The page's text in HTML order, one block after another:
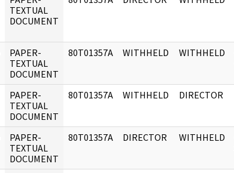
TEXTUAL
DOCUMENT
PAPER-
TEXTUAL
DOCUMENT
80T01357A WITHHELD WITHHELD
PAPER-
TEXTUAL
DOCUMENT
80T01357A WITHHELD DIRECTOR
PAPER-
TEXTUAL
DOCUMENT
80T01357A DIRECTOR WITHHELD